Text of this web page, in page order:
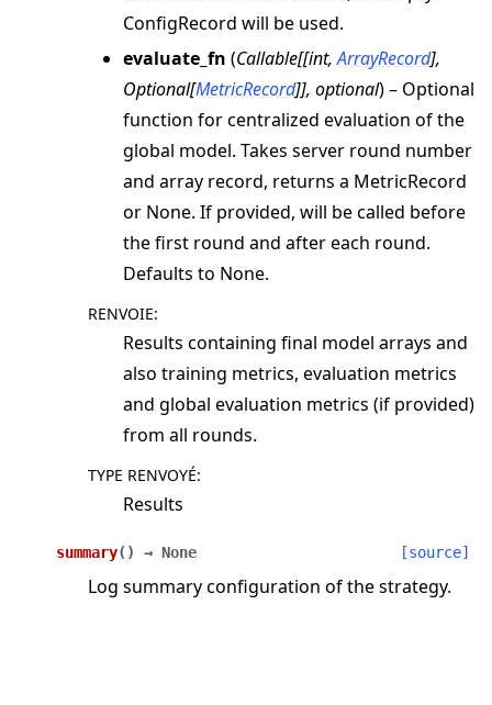
ConfigRecord will be used.
evaluate_fn (Callable[[int,ArrayRecord],
Optional[MetricRecord]], optional) – Optional
function for centralized evaluation of the
global model. Takes server round number
and array record, returns a MetricRecord
or None. If provided, will be called before
the first round and after each round.
Defaults to None.
RENVOIE:
Results containing final model arrays and
also training metrics, evaluation metrics
and global evaluation metrics (if provided)
from all rounds.
TYPE RENVOYÉ:
Results
summary( ) → None [source]
Log summary configuration of the strategy.